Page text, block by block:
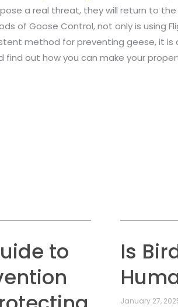
a real threat, they will return to
of Goose Control, not only is using
method for preventing geese, it is
find out how you can make your
to
Is
January 27,